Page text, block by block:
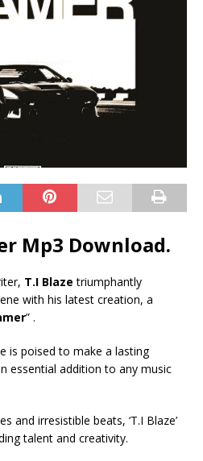
Mp3 Download.
T.I Blaze triumphantly
with his latest creation, a
” .
is poised to make a lasting
essential addition to any music
and irresistible beats, ‘T.I Blaze’
talent and creativity.